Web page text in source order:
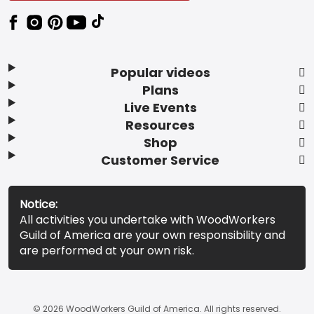
Popular videos
Plans
Live Events
Resources
Shop
Customer Service
Notice:
All activities you undertake with WoodWorkers
Guild of America are your own responsibility and
are performed at your own risk.
© 2026 WoodWorkers Guild of America. All rights reserved.